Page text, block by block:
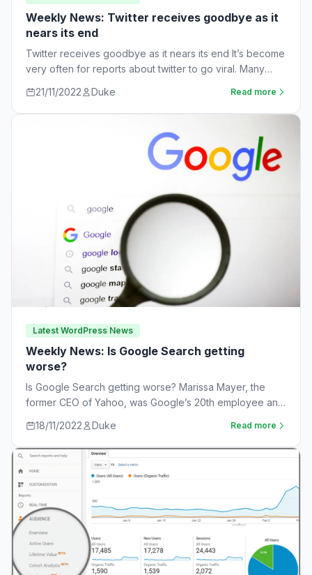
Weekly News: Twitter receives goodbye as it
nears its end
Twitter receives goodbye as it nears its end It’s become
very often for reports about twitter to go viral. Many
21/11/2022 Duke Read more
Latest WordPress News
Weekly News: Is Google Search getting
worse?
Is Google Search getting worse? Marissa Mayer, the
former CEO of Yahoo, was Google’s 20th employee and
18/11/2022 Duke Read more